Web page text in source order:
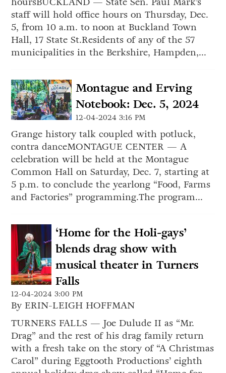
staff will hold office hours on Thursday, Dec.
5, from 10 a.m. to noon at Buckland Town
Hall, 17 State St.Residents of any of the 57
municipalities in the Berkshire, Hampden,...
Montague and Erving
Notebook: Dec. 5, 2024
12-04-2024 3:16 PM
Grange history talk coupled with potluck,
contra danceMONTAGUE CENTER — A
celebration will be held at the Montague
Common Hall on Saturday, Dec. 7, starting at
5 p.m. to conclude the yearlong “Food, Farms
and Factories” programming.The program...
‘Home for the Holi-gays’
blends drag show with
musical theater in Turners
Falls
12-04-2024 3:00 PM
By ERIN-LEIGH HOFFMAN
TURNERS FALLS — Joe Dulude II as “Mr.
Drag” and the rest of his drag family return
with a fresh take on the story of “A Christmas
Carol” during Eggtooth Productions’ eighth